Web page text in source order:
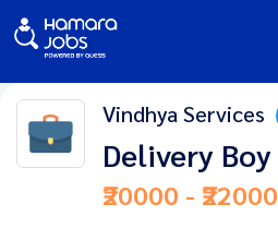
Vindhya Services
Delivery Boy
₹20000 - ₹22000